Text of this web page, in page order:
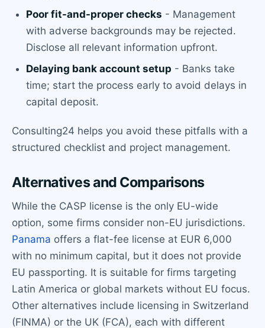
Poor fit-and-proper checks - Management
with adverse backgrounds may be rejected.
Disclose all relevant information upfront.
Delaying bank account setup - Banks take
time; start the process early to avoid delays in
capital deposit.
Consulting24 helps you avoid these pitfalls with a
structured checklist and project management.
Alternatives and Comparisons
While the CASP license is the only EU-wide
option, some firms consider non-EU jurisdictions.
Panama offers a flat-fee license at EUR 6,000
with no minimum capital, but it does not provide
EU passporting. It is suitable for firms targeting
Latin America or global markets without EU focus.
Other alternatives include licensing in Switzerland
(FINMA) or the UK (FCA), each with different